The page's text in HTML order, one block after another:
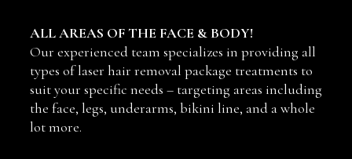
ALL AREAS OF THE FACE & BODY!
Our experienced team specializes in providing all
types of laser hair removal package treatments to
suit your specific needs – targeting areas including
the face, legs, underarms, bikini line, and a whole
lot more.